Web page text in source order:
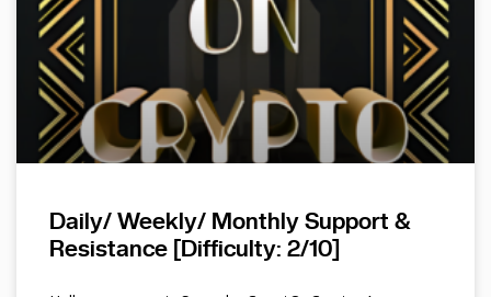
Daily/ Weekly/ Monthly Support &
Resistance [Difficulty: 2/10]